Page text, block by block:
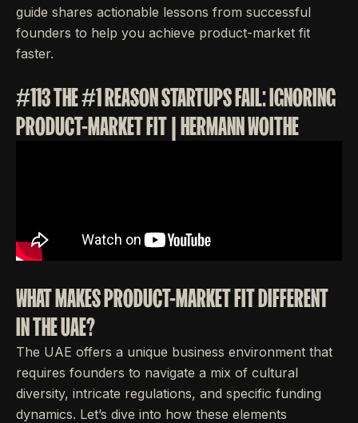
guide shares actionable lessons from successful
founders to help you achieve product-market fit
faster.
#113 THE #1 REASON STARTUPS FAIL: IGNORING
PRODUCT-MARKET FIT | HERMANN WOITHE
WHAT MAKES PRODUCT-MARKET FIT DIFFERENT
IN THE UAE?
The UAE offers a unique business environment that
requires founders to navigate a mix of cultural
diversity, intricate regulations, and specific funding
dynamics. Let’s dive into how these elements